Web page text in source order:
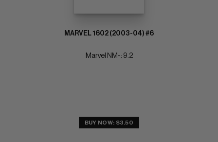
MARVEL 1602 (2003-04) #6
Marvel NM-: 9.2
BUY NOW: $3.50